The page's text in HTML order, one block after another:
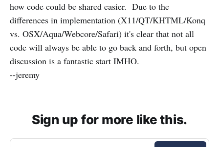
how code could be shared easier. Due to the
differences in implementation (X11/QT/KHTML/Konq
vs. OSX/Aqua/Webcore/Safari) it's clear that not all
code will always be able to go back and forth, but open
discussion is a fantastic start IMHO.
--jeremy
Sign up for more like this.